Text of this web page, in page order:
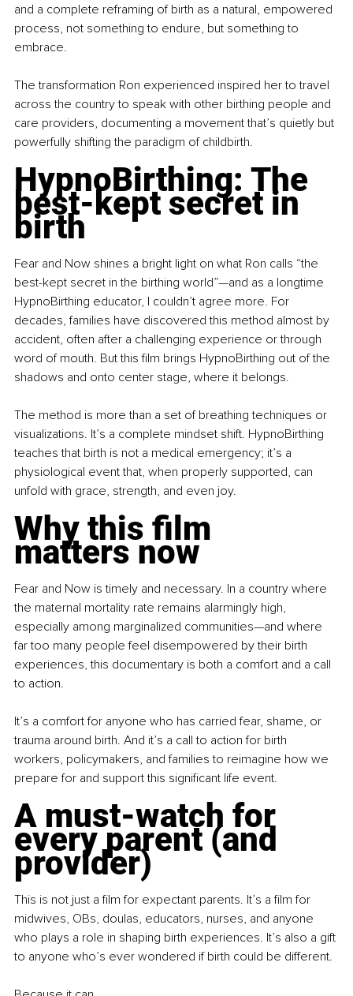
and a complete reframing of birth as a natural, empowered
process, not something to endure, but something to
embrace.
The transformation Ron experienced inspired her to travel
across the country to speak with other birthing people and
care providers, documenting a movement that’s quietly but
powerfully shifting the paradigm of childbirth.
HypnoBirthing: The
best-kept secret in
birth
Fear and Now shines a bright light on what Ron calls “the
best-kept secret in the birthing world”—and as a longtime
HypnoBirthing educator, I couldn’t agree more. For
decades, families have discovered this method almost by
accident, often after a challenging experience or through
word of mouth. But this film brings HypnoBirthing out of the
shadows and onto center stage, where it belongs.
The method is more than a set of breathing techniques or
visualizations. It’s a complete mindset shift. HypnoBirthing
teaches that birth is not a medical emergency; it’s a
physiological event that, when properly supported, can
unfold with grace, strength, and even joy.
Why this film
matters now
Fear and Now is timely and necessary. In a country where
the maternal mortality rate remains alarmingly high,
especially among marginalized communities—and where
far too many people feel disempowered by their birth
experiences, this documentary is both a comfort and a call
to action.
It’s a comfort for anyone who has carried fear, shame, or
trauma around birth. And it’s a call to action for birth
workers, policymakers, and families to reimagine how we
prepare for and support this significant life event.
A must-watch for
every parent (and
provider)
This is not just a film for expectant parents. It’s a film for
midwives, OBs, doulas, educators, nurses, and anyone
who plays a role in shaping birth experiences. It’s also a gift
to anyone who’s ever wondered if birth could be different.